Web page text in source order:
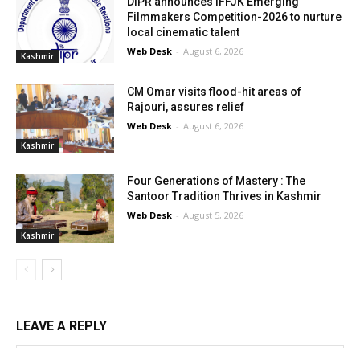
Kashmir
Filmmakers Competition-2026 to nurture
local cinematic talent
Web Desk - August 6, 2026
Kashmir
CM Omar visits flood-hit areas of
Rajouri, assures relief
Web Desk - August 6, 2026
Kashmir
Four Generations of Mastery : The
Santoor Tradition Thrives in Kashmir
Web Desk - August 5, 2026
LEAVE A REPLY